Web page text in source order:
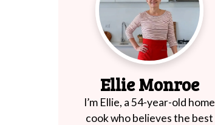
Ellie Monroe
I’m Ellie, a 54-year-old home
cook who believes the best